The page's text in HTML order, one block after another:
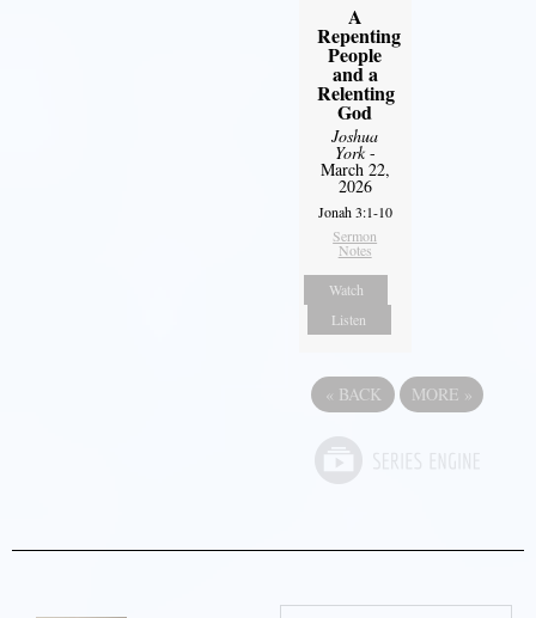
A
Repenting
People
and a
Relenting
God
Joshua
York-
March 22,
2026
Jonah 3:1-10
Sermon
Notes
Watch
Listen
« BACK MORE »